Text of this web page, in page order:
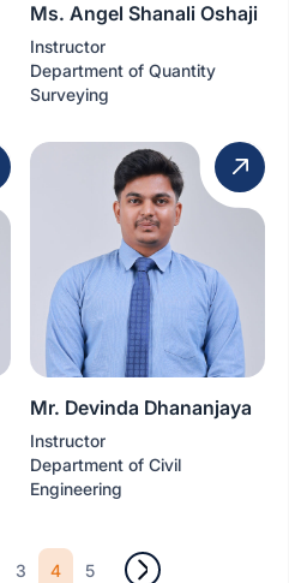
Ms. Angel Shanali Oshaji
Instructor
Department of Quantity
Surveying
Mr. Devinda Dhananjaya
Instructor
Department of Civil
Engineering
3 4 5